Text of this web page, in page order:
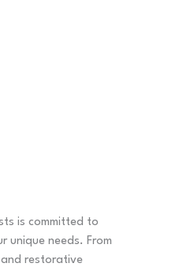
is committed to
unique needs. From
restorative